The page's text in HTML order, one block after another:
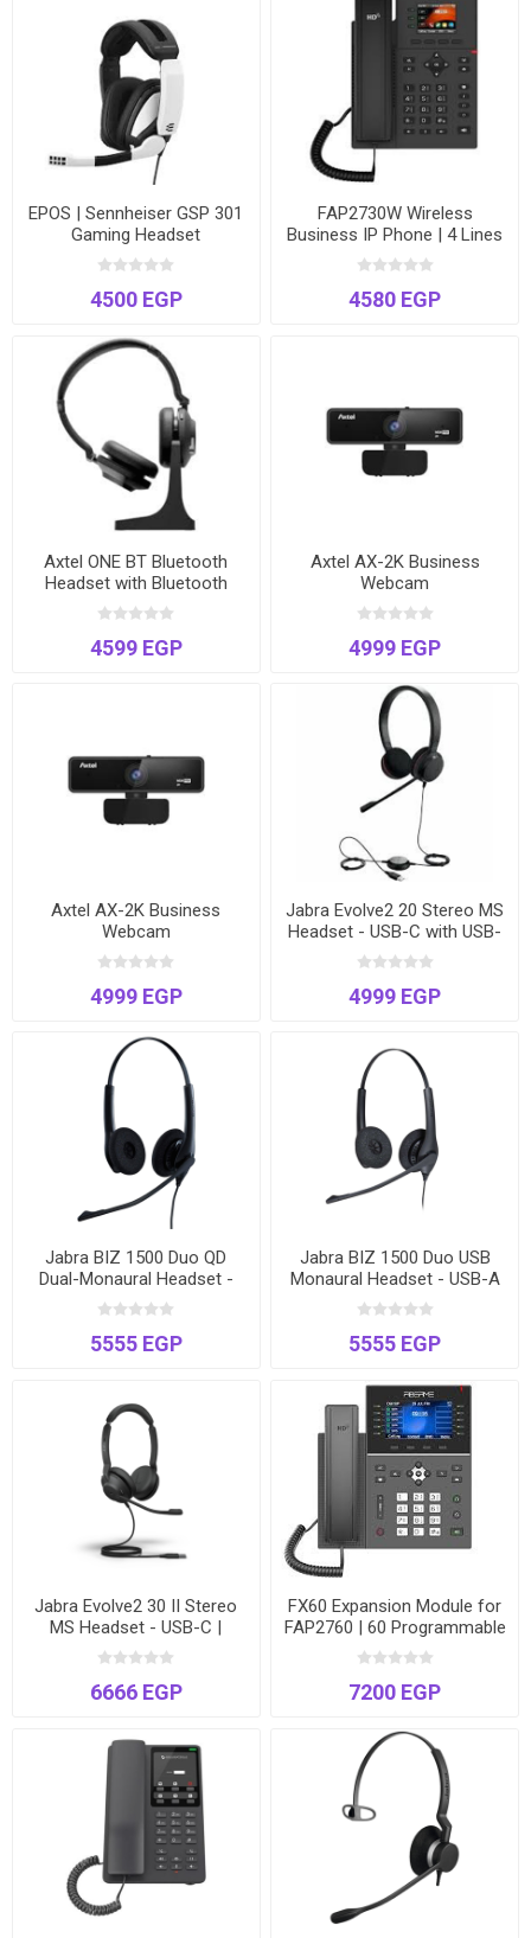
EPOS | Sennheiser GSP 301
Gaming Headset
4500 EGP
FAP2730W Wireless
Business IP Phone | 4 Lines
| Dual-Band Wi-Fi | 2.4"
Color LCD | Includes Power
Adapter
4580 EGP
Axtel ONE BT Bluetooth
Headset with Bluetooth
Dongle
4599 EGP
Axtel AX-2K Business
Webcam
4999 EGP
Axtel AX-2K Business
Webcam
4999 EGP
Jabra Evolve2 20 Stereo MS
Headset - USB-C with USB-
A Adapter | Microsoft
Teams Certified
4999 EGP
Jabra BIZ 1500 Duo QD
Dual-Monaural Headset -
Quick Disconnect - Noise-
5555 EGP
Jabra BIZ 1500 Duo USB
Monaural Headset - USB-A
for PC & Softphones -
5555 EGP
Jabra Evolve2 30 II Stereo
MS Headset - USB-C |
Microsoft Teams Certified |
Hybrid Work
6666 EGP
FX60 Expansion Module for
FAP2760 | 60 Programmable
DSS Keys | 3 Pages | Busy
Lamp Field (BLF)
7200 EGP